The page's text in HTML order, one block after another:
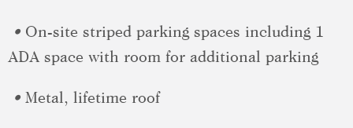
• On-site striped parking spaces including 1
ADA space with room for additional parking
• Metal, lifetime roof